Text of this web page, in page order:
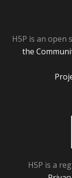
H5P is an open
the
H5P is a